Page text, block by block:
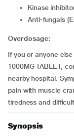
Kinase
Anti-fungals
Overdosage:
If you or anyone
1000MG TABLET,
nearby hospital.
pain with muscle
tiredness and
Synopsis